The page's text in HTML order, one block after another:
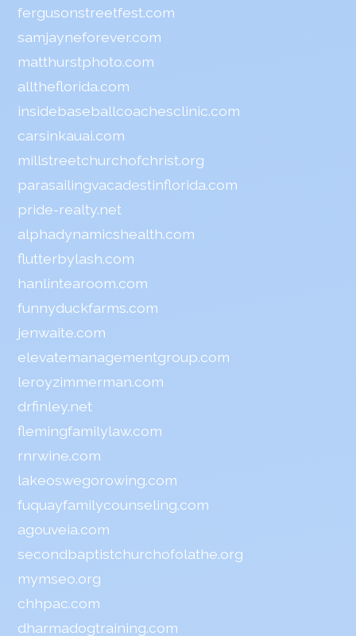
fergusonstreetfest.com
samjayneforever.com
matthurstphoto.com
alltheflorida.com
insidebaseballcoachesclinic.com
carsinkauai.com
millstreetchurchofchrist.org
parasailingvacadestinflorida.com
pride-realty.net
alphadynamicshealth.com
flutterbylash.com
hanlintearoom.com
funnyduckfarms.com
jenwaite.com
elevatemanagementgroup.com
leroyzimmerman.com
drfinley.net
flemingfamilylaw.com
rnrwine.com
lakeoswegorowing.com
fuquayfamilycounseling.com
agouveia.com
secondbaptistchurchofolathe.org
mymseo.org
chhpac.com
dharmadogtraining.com